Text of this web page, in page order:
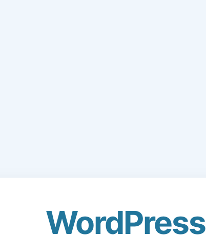
WordPress